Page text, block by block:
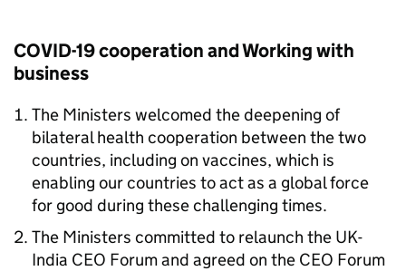
COVID-19 cooperation and Working with
business
The Ministers welcomed the deepening of
bilateral health cooperation between the two
countries, including on vaccines, which is
enabling our countries to act as a global force
for good during these challenging times.
The Ministers committed to relaunch the UK-
India CEO Forum and agreed on the CEO Forum